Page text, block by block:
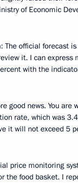
of Economic
: The official forecast
it. I can express
with the
good news. You are
rate, which was
it will not exceed 5
price monitoring
the food basket. I